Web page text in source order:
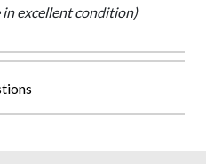
in excellent condition)